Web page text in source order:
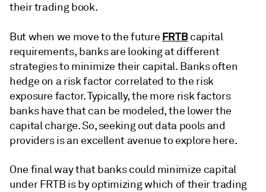
their trading book.
But when we move to the future FRTBcapital
requirements, banks are looking at different
strategies to minimize their capital. Banks often
hedge on a risk factor correlated to the risk
exposure factor. Typically, the more risk factors
banks have that can be modeled, the lower the
capital charge. So, seeking out data pools and
providers is an excellent avenue to explore here.
One final way that banks could minimize capital
under FRTB is by optimizing which of their trading